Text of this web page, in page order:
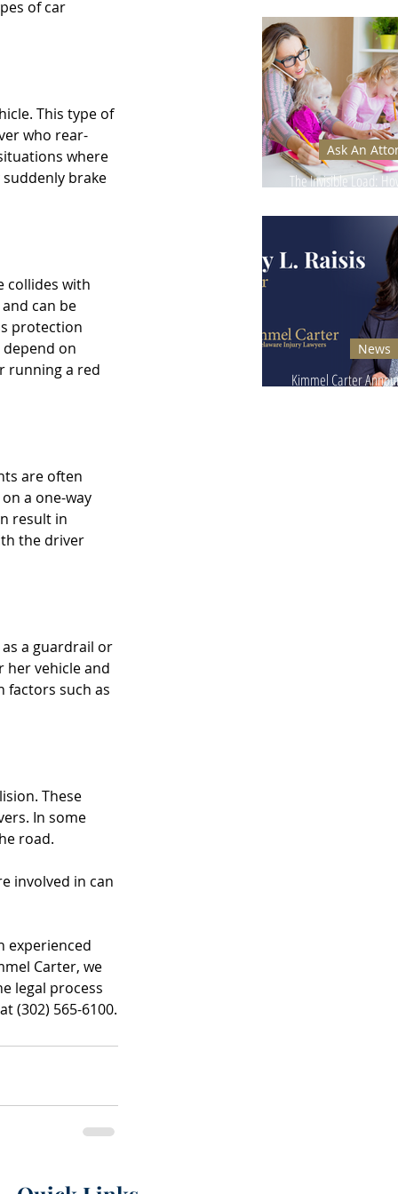
of car
This type of
who rear-
where
brake
collides with
can be
protection
on
running a red
are often
a one-way
result in
the driver
a guardrail or
her vehicle and
factors such as
These
In some
road.
involved in can
experienced
Carter, we
legal process
(302) 565-6100.
The Invisible Load:
Ask An
Kimmel Carter
News